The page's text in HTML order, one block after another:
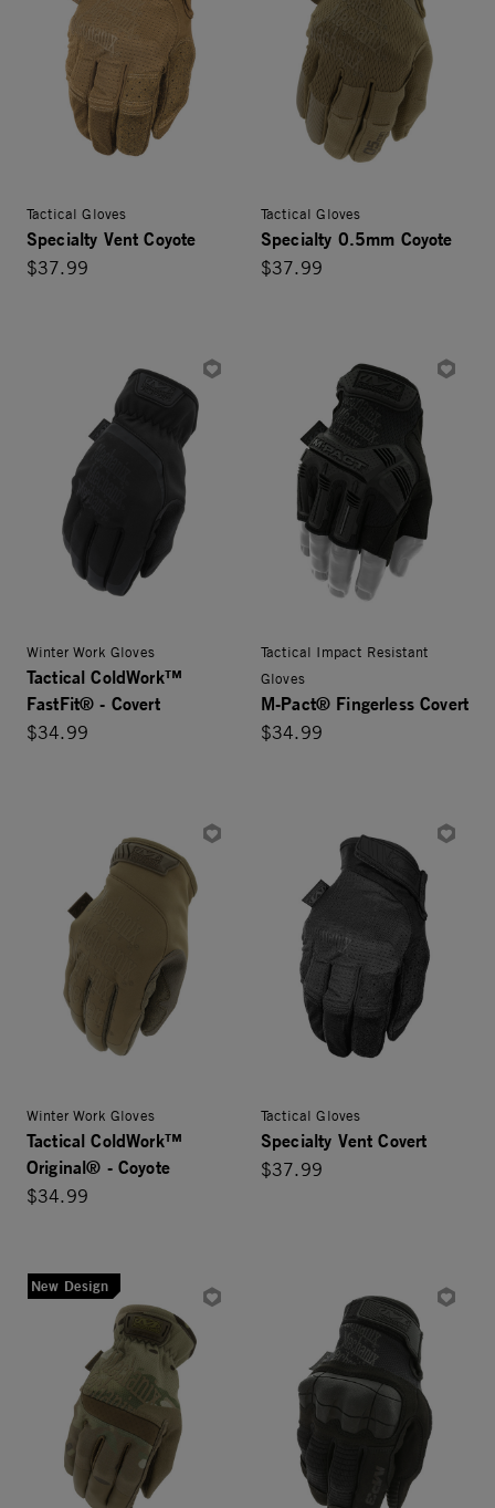
Tactical Gloves
Specialty Vent Coyote
$37.99
Tactical Gloves
Specialty 0.5mm Coyote
$37.99
Winter Work Gloves
Tactical ColdWork™
FastFit® - Covert
$34.99
Tactical Impact Resistant
Gloves
M-Pact® Fingerless Covert
$34.99
Winter Work Gloves
Tactical ColdWork™
Original® - Coyote
$34.99
Tactical Gloves
Specialty Vent Covert
$37.99
New Design